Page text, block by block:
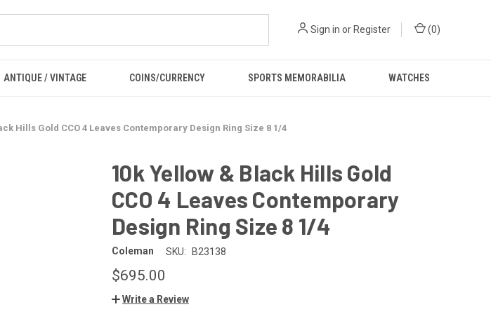
Sign in or Register (0)
ANTIQUE / VINTAGE COINS/CURRENCY SPORTS MEMORABILIA WATCHES
Hills Gold CCO 4 Leaves Contemporary Design Ring Size 8 1/4
10k Yellow & Black Hills Gold
CCO 4 Leaves Contemporary
Design Ring Size 8 1/4
Coleman SKU: B23138
$695.00
Write a Review